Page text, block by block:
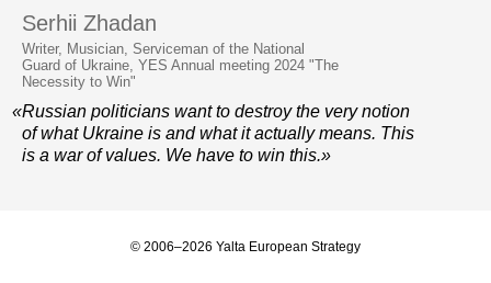
Serhii Zhadan
Writer, Musician, Serviceman of the National
Guard of Ukraine, YES Annual meeting 2024 "The
Necessity to Win"
«Russian politicians want to destroy the very notion
of what Ukraine is and what it actually means. This
is a war of values. We have to win this.»
© 2006–2026 Yalta European Strategy